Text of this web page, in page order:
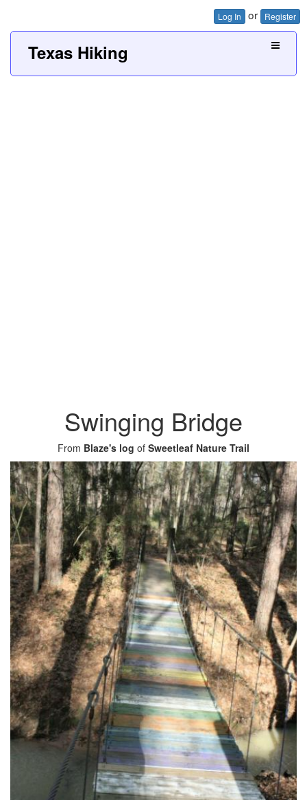
Log In or Register
Texas Hiking
Swinging Bridge
From Blaze's log of Sweetleaf Nature Trail